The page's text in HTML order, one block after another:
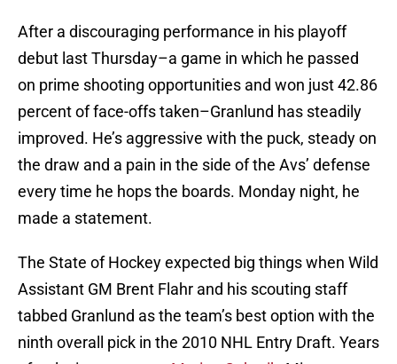
After a discouraging performance in his playoff
debut last Thursday–a game in which he passed
on prime shooting opportunities and won just 42.86
percent of face-offs taken–Granlund has steadily
improved. He’s aggressive with the puck, steady on
the draw and a pain in the side of the Avs’ defense
every time he hops the boards. Monday night, he
made a statement.
The State of Hockey expected big things when Wild
Assistant GM Brent Flahr and his scouting staff
tabbed Granlund as the team’s best option with the
ninth overall pick in the 2010 NHL Entry Draft. Years